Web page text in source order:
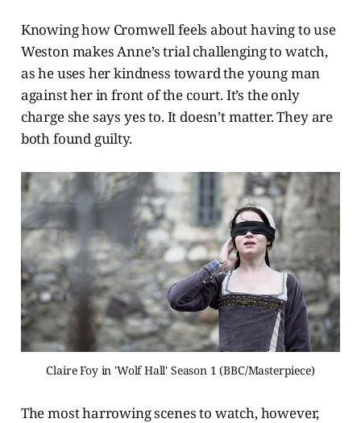
Knowing how Cromwell feels about having to use
Weston makes Anne’s trial challenging to watch,
as he uses her kindness toward the young man
against her in front of the court. It’s the only
charge she says yes to. It doesn’t matter. They are
both found guilty.
Claire Foy in 'Wolf Hall' Season 1 (BBC/Masterpiece)
The most harrowing scenes to watch, however,